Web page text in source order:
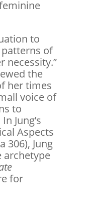
to
of
necessity.”
the
her times
voice of
to
Jung’s
Aspects
306), Jung
archetype
for